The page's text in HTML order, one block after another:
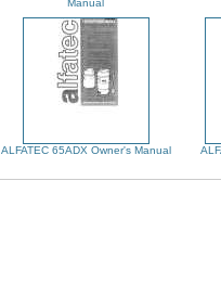
Manual
ALFATEC 65ADX Owner's Manual